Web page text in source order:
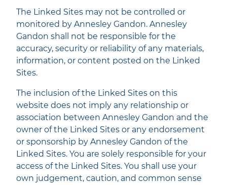
The Linked Sites may not be controlled or
monitored by Annesley Gandon. Annesley
Gandon shall not be responsible for the
accuracy, security or reliability of any materials,
information, or content posted on the Linked
Sites.
The inclusion of the Linked Sites on this
website does not imply any relationship or
association between Annesley Gandon and the
owner of the Linked Sites or any endorsement
or sponsorship by Annesley Gandon of the
Linked Sites. You are solely responsible for your
access of the Linked Sites. You shall use your
own judgement, caution, and common sense